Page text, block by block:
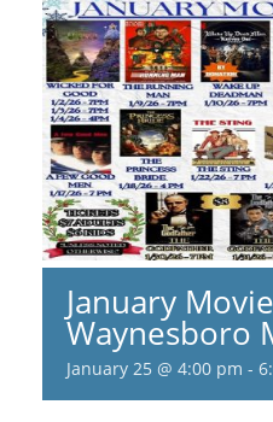
January
Waynesboro
January 25 @ 4:00 pm -